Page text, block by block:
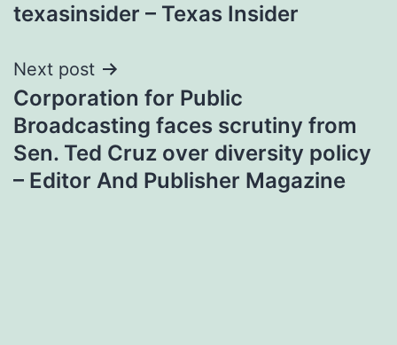
texasinsider – Texas Insider
Next post
Corporation for Public
Broadcasting faces scrutiny from
Sen. Ted Cruz over diversity policy
– Editor And Publisher Magazine